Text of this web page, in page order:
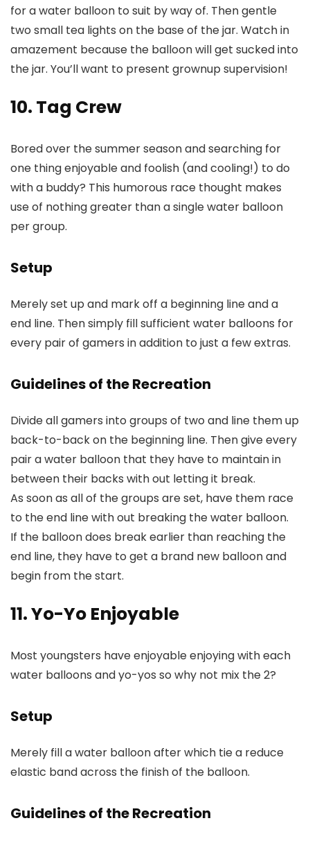
for a water balloon to suit by way of. Then gentle
two small tea lights on the base of the jar. Watch in
amazement because the balloon will get sucked into
the jar. You’ll want to present grownup supervision!
10. Tag Crew
Bored over the summer season and searching for
one thing enjoyable and foolish (and cooling!) to do
with a buddy? This humorous race thought makes
use of nothing greater than a single water balloon
per group.
Setup
Merely set up and mark off a beginning line and a
end line. Then simply fill sufficient water balloons for
every pair of gamers in addition to just a few extras.
Guidelines of the Recreation
Divide all gamers into groups of two and line them up
back-to-back on the beginning line. Then give every
pair a water balloon that they have to maintain in
between their backs with out letting it break.
As soon as all of the groups are set, have them race
to the end line with out breaking the water balloon.
If the balloon does break earlier than reaching the
end line, they have to get a brand new balloon and
begin from the start.
11. Yo-Yo Enjoyable
Most youngsters have enjoyable enjoying with each
water balloons and yo-yos so why not mix the 2?
Setup
Merely fill a water balloon after which tie a reduce
elastic band across the finish of the balloon.
Guidelines of the Recreation